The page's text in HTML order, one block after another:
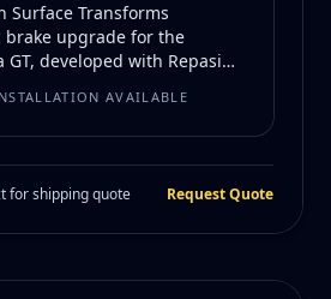
Surface Transforms
brake upgrade for the
GT, developed with Repasi
refurbishability at a fraction
cost.
AVAILABLE
for shipping quote Request Quote